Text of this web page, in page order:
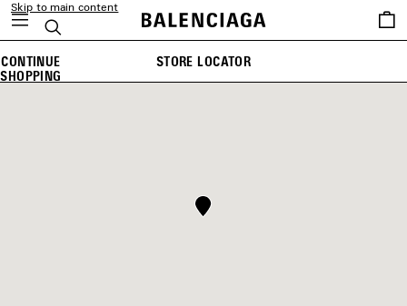
Skip to main content
Search
Saved
items
CONTINUE
SHOPPING
STORE LOCATOR